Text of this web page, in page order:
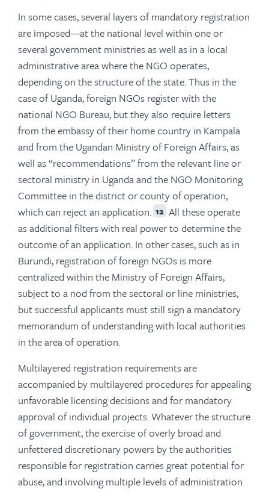
In some cases, several layers of mandatory registration
are imposed—at the national level within one or
several government ministries as well as in a local
administrative area where the NGO operates,
depending on the structure of the state. Thus in the
case of Uganda, foreign NGOs register with the
national NGO Bureau, but they also require letters
from the embassy of their home country in Kampala
and from the Ugandan Ministry of Foreign Affairs, as
well as “recommendations” from the relevant line or
sectoral ministry in Uganda and the NGO Monitoring
Committee in the district or county of operation,
which can reject an application. 12 All these operate
as additional filters with real power to determine the
outcome of an application. In other cases, such as in
Burundi, registration of foreign NGOs is more
centralized within the Ministry of Foreign Affairs,
subject to a nod from the sectoral or line ministries,
but successful applicants must still sign a mandatory
memorandum of understanding with local authorities
in the area of operation.
Multilayered registration requirements are
accompanied by multilayered procedures for appealing
unfavorable licensing decisions and for mandatory
approval of individual projects. Whatever the structure
of government, the exercise of overly broad and
unfettered discretionary powers by the authorities
responsible for registration carries great potential for
abuse, and involving multiple levels of administration